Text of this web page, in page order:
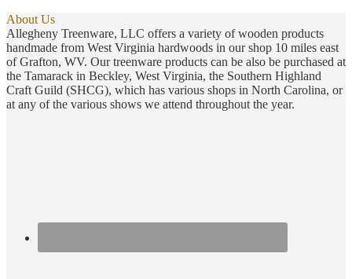
About Us
Allegheny Treenware, LLC offers a variety of wooden products
handmade from West Virginia hardwoods in our shop 10 miles east
of Grafton, WV. Our treenware products can be also be purchased at
the Tamarack in Beckley, West Virginia, the Southern Highland
Craft Guild (SHCG), which has various shops in North Carolina, or
at any of the various shows we attend throughout the year.